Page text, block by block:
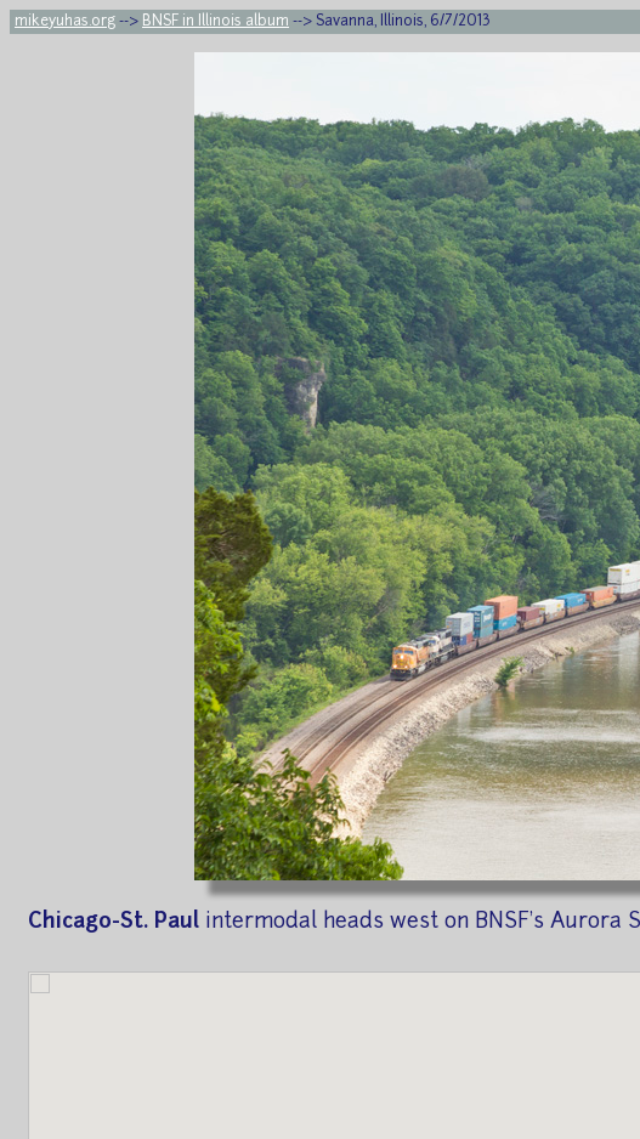
mikeyuhas.org --> BNSF in Illinois album --> Savanna, Illinois, 6/7/2013
Chicago-St. Paul intermodal heads west on BNSF's Aurora